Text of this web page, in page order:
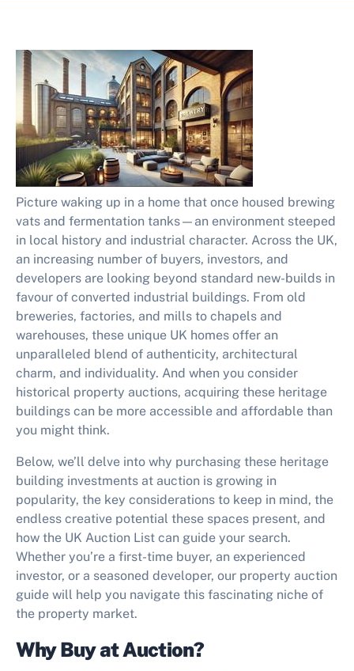
Picture waking up in a home that once housed brewing
vats and fermentation tanks—an environment steeped
in local history and industrial character. Across the UK,
an increasing number of buyers, investors, and
developers are looking beyond standard new-builds in
favour of converted industrial buildings. From old
breweries, factories, and mills to chapels and
warehouses, these unique UK homes offer an
unparalleled blend of authenticity, architectural
charm, and individuality. And when you consider
historical property auctions, acquiring these heritage
buildings can be more accessible and affordable than
you might think.
Below, we’ll delve into why purchasing these heritage
building investments at auction is growing in
popularity, the key considerations to keep in mind, the
endless creative potential these spaces present, and
how the UK Auction List can guide your search.
Whether you’re a first-time buyer, an experienced
investor, or a seasoned developer, our property auction
guide will help you navigate this fascinating niche of
the property market.
Why Buy at Auction?